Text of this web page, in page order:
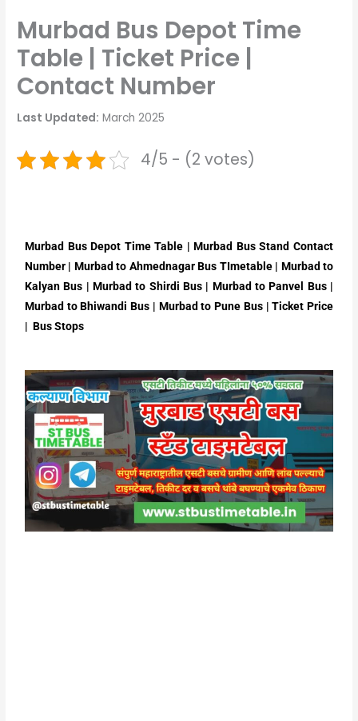
Murbad Bus Depot Time
Table | Ticket Price |
Contact Number
Last Updated: March 2025
4/5 - (2 votes)
Murbad Bus Depot Time Table | Murbad Bus Stand Contact
Number | Murbad to Ahmednagar Bus TImetable | Murbad to
Kalyan Bus | Murbad to Shirdi Bus | Murbad to Panvel Bus |
Murbad to Bhiwandi Bus | Murbad to Pune Bus | Ticket Price
| Bus Stops